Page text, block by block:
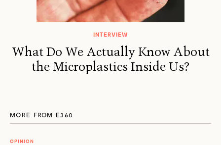
INTERVIEW
What Do We Actually Know About
the Microplastics Inside Us?
MORE FROM E360
OPINION